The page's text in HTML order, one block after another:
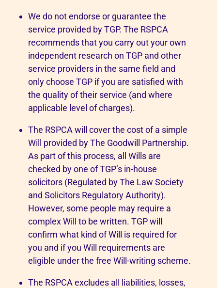
We do not endorse or guarantee the
service provided by TGP. The RSPCA
recommends that you carry out your own
independent research on TGP and other
service providers in the same field and
only choose TGP if you are satisfied with
the quality of their service (and where
applicable level of charges).
The RSPCA will cover the cost of a simple
Will provided by The Goodwill Partnership.
As part of this process, all Wills are
checked by one of TGP’s in-house
solicitors (Regulated by The Law Society
and Solicitors Regulatory Authority).
However, some people may require a
complex Will to be written. TGP will
confirm what kind of Will is required for
you and if you Will requirements are
eligible under the free Will-writing scheme.
The RSPCA excludes all liabilities, losses,